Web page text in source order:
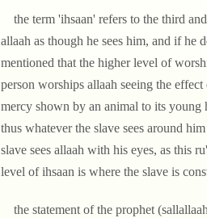
the term 'ihsaan' refers to the third
allaah as though he sees him, and if he
mentioned that the higher level of
person worships allaah seeing the
mercy shown by an animal to its young
thus whatever the slave sees around
slave sees allaah with his eyes, as this
level of ihsaan is where the slave is
the statement of the prophet